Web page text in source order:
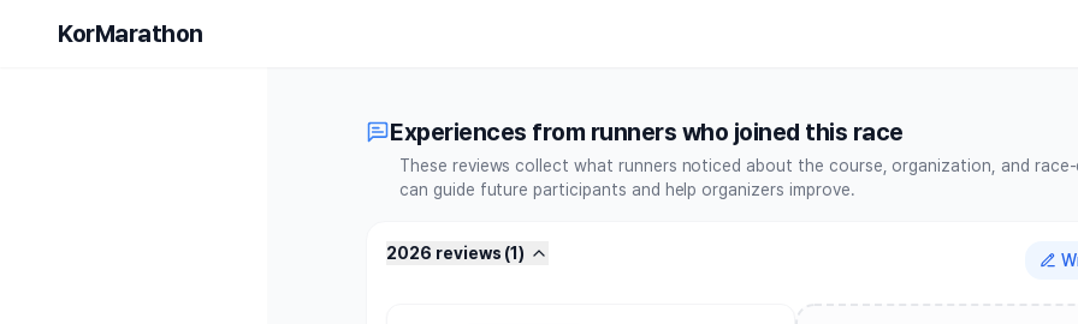
KorMarathon
Experiences from runners who joined this race
These reviews collect what runners noticed about the course, organization, and race-
can guide future participants and help organizers improve.
2026 reviews (1)